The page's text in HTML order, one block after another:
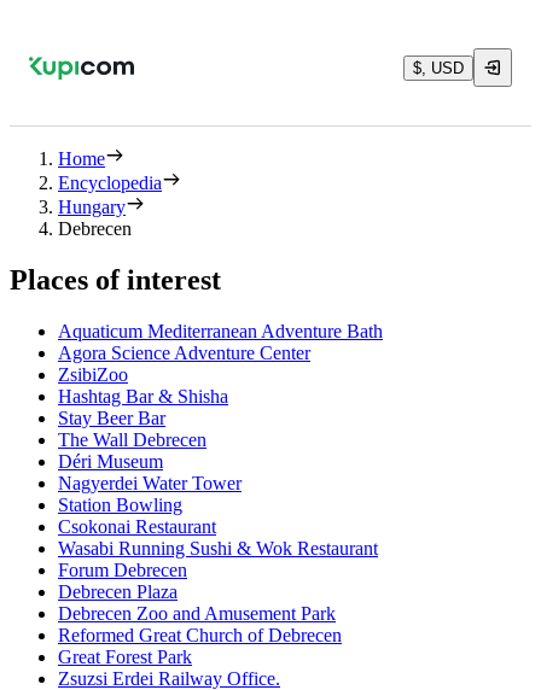
$, USD
Home
Encyclopedia
Hungary
Debrecen
Places of interest
Aquaticum Mediterranean Adventure Bath
Agora Science Adventure Center
ZsibiZoo
Hashtag Bar & Shisha
Stay Beer Bar
The Wall Debrecen
Déri Museum
Nagyerdei Water Tower
Station Bowling
Csokonai Restaurant
Wasabi Running Sushi & Wok Restaurant
Forum Debrecen
Debrecen Plaza
Debrecen Zoo and Amusement Park
Reformed Great Church of Debrecen
Great Forest Park
Zsuzsi Erdei Railway Office.